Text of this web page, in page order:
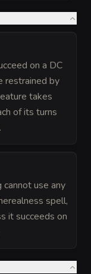
on a DC
restrained by
takes
of its turns
use any
spell,
it succeeds on